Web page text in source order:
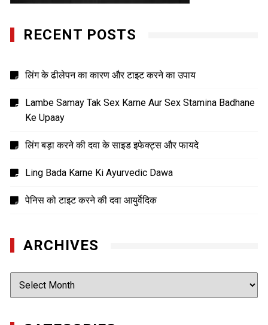
RECENT POSTS
लिंग के ढीलेपन का कारण और टाइट करने का उपाय
Lambe Samay Tak Sex Karne Aur Sex Stamina Badhane
Ke Upaay
लिंग बड़ा करने की दवा के साइड इफेक्ट्स और फायदे
Ling Bada Karne Ki Ayurvedic Dawa
पेनिस को टाइट करने की दवा आयुर्वेदिक
ARCHIVES
Archives